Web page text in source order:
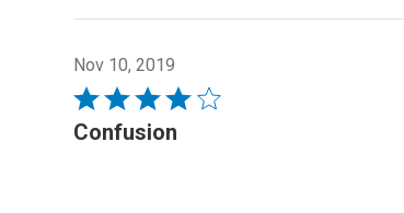
Nov 10, 2019
Rated
4
Confusion